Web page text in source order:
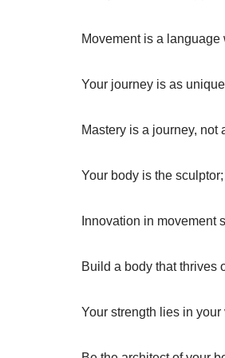
Movement is a
Your journey is as
Mastery is a journey, not
Your body is the
Innovation in movement
Build a body that thrives
Your strength lies in your